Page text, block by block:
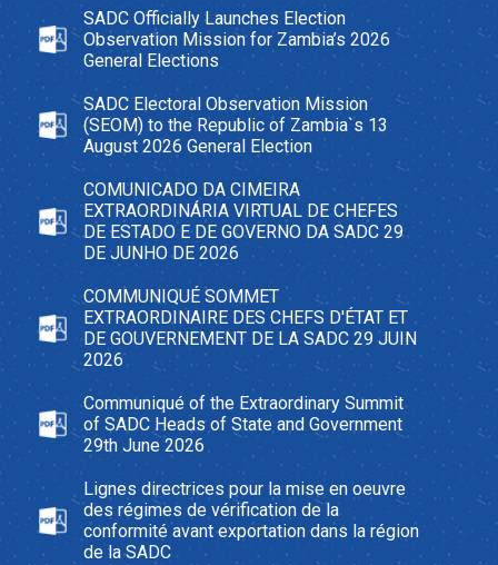
SADC Officially Launches Election
Observation Mission for Zambia’s 2026
General Elections
SADC Electoral Observation Mission
(SEOM) to the Republic of Zambia`s 13
August 2026 General Election
COMUNICADO DA CIMEIRA
EXTRAORDINÁRIA VIRTUAL DE CHEFES
DE ESTADO E DE GOVERNO DA SADC 29
DE JUNHO DE 2026
COMMUNIQUÉ SOMMET
EXTRAORDINAIRE DES CHEFS D'ÉTAT ET
DE GOUVERNEMENT DE LA SADC 29 JUIN
2026
Communiqué of the Extraordinary Summit
of SADC Heads of State and Government
29th June 2026
Lignes directrices pour la mise en oeuvre
des régimes de vérification de la
conformité avant exportation dans la région
de la SADC